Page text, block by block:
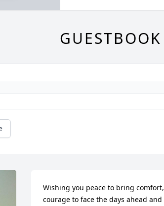
GUESTBOOK
Wishing you peace to bring comfort,
courage to face the days ahead and